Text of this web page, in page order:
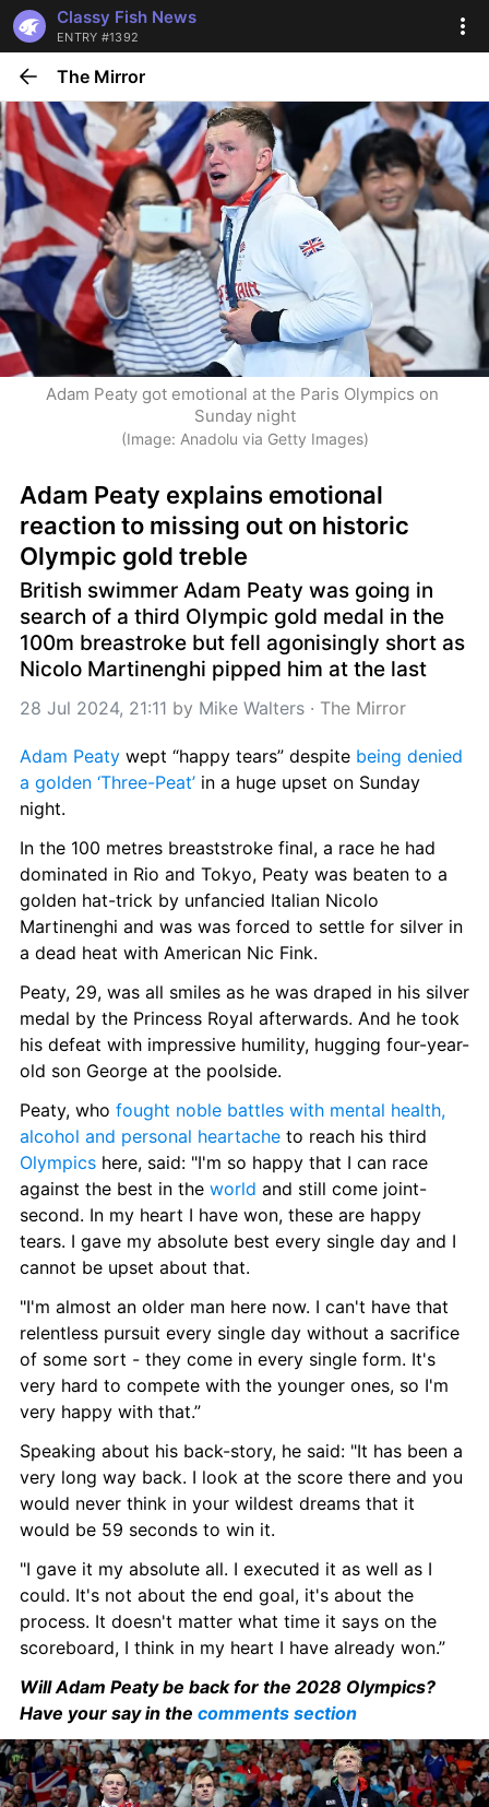
Classy Fish News
ENTRY #1392
The Mirror
Adam Peaty got emotional at the Paris Olympics on
Sunday night
(Image: Anadolu via Getty Images)
Adam Peaty explains emotional
reaction to missing out on historic
Olympic gold treble
British swimmer Adam Peaty was going in
search of a third Olympic gold medal in the
100m breastroke but fell agonisingly short as
Nicolo Martinenghi pipped him at the last
28 Jul 2024, 21:11 by Mike Walters · The Mirror
Adam Peaty wept “happy tears” despite being denied
a golden ‘Three-Peat’ in a huge upset on Sunday
night.
In the 100 metres breaststroke final, a race he had
dominated in Rio and Tokyo, Peaty was beaten to a
golden hat-trick by unfancied Italian Nicolo
Martinenghi and was was forced to settle for silver in
a dead heat with American Nic Fink.
Peaty, 29, was all smiles as he was draped in his silver
medal by the Princess Royal afterwards. And he took
his defeat with impressive humility, hugging four-year-
old son George at the poolside.
Peaty, who fought noble battles with mental health,
alcohol and personal heartache
Olympics here, said: "I'm so happy that I can race
against the best in the world and still come joint-
second. In my heart I have won, these are happy
tears. I gave my absolute best every single day and I
cannot be upset about that.
"I'm almost an older man here now. I can't have that
relentless pursuit every single day without a sacrifice
of some sort - they come in every single form. It's
very hard to compete with the younger ones, so I'm
very happy with that.”
Speaking about his back-story, he said: "It has been a
very long way back. I look at the score there and you
would never think in your wildest dreams that it
would be 59 seconds to win it.
"I gave it my absolute all. I executed it as well as I
could. It's not about the end goal, it's about the
process. It doesn't matter what time it says on the
scoreboard, I think in my heart I have already won.”
Will Adam Peaty be back for the 2028 Olympics?
Have your say in the comments section